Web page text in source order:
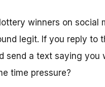
winners on social
legit. If you reply to
send a text saying
time pressure?